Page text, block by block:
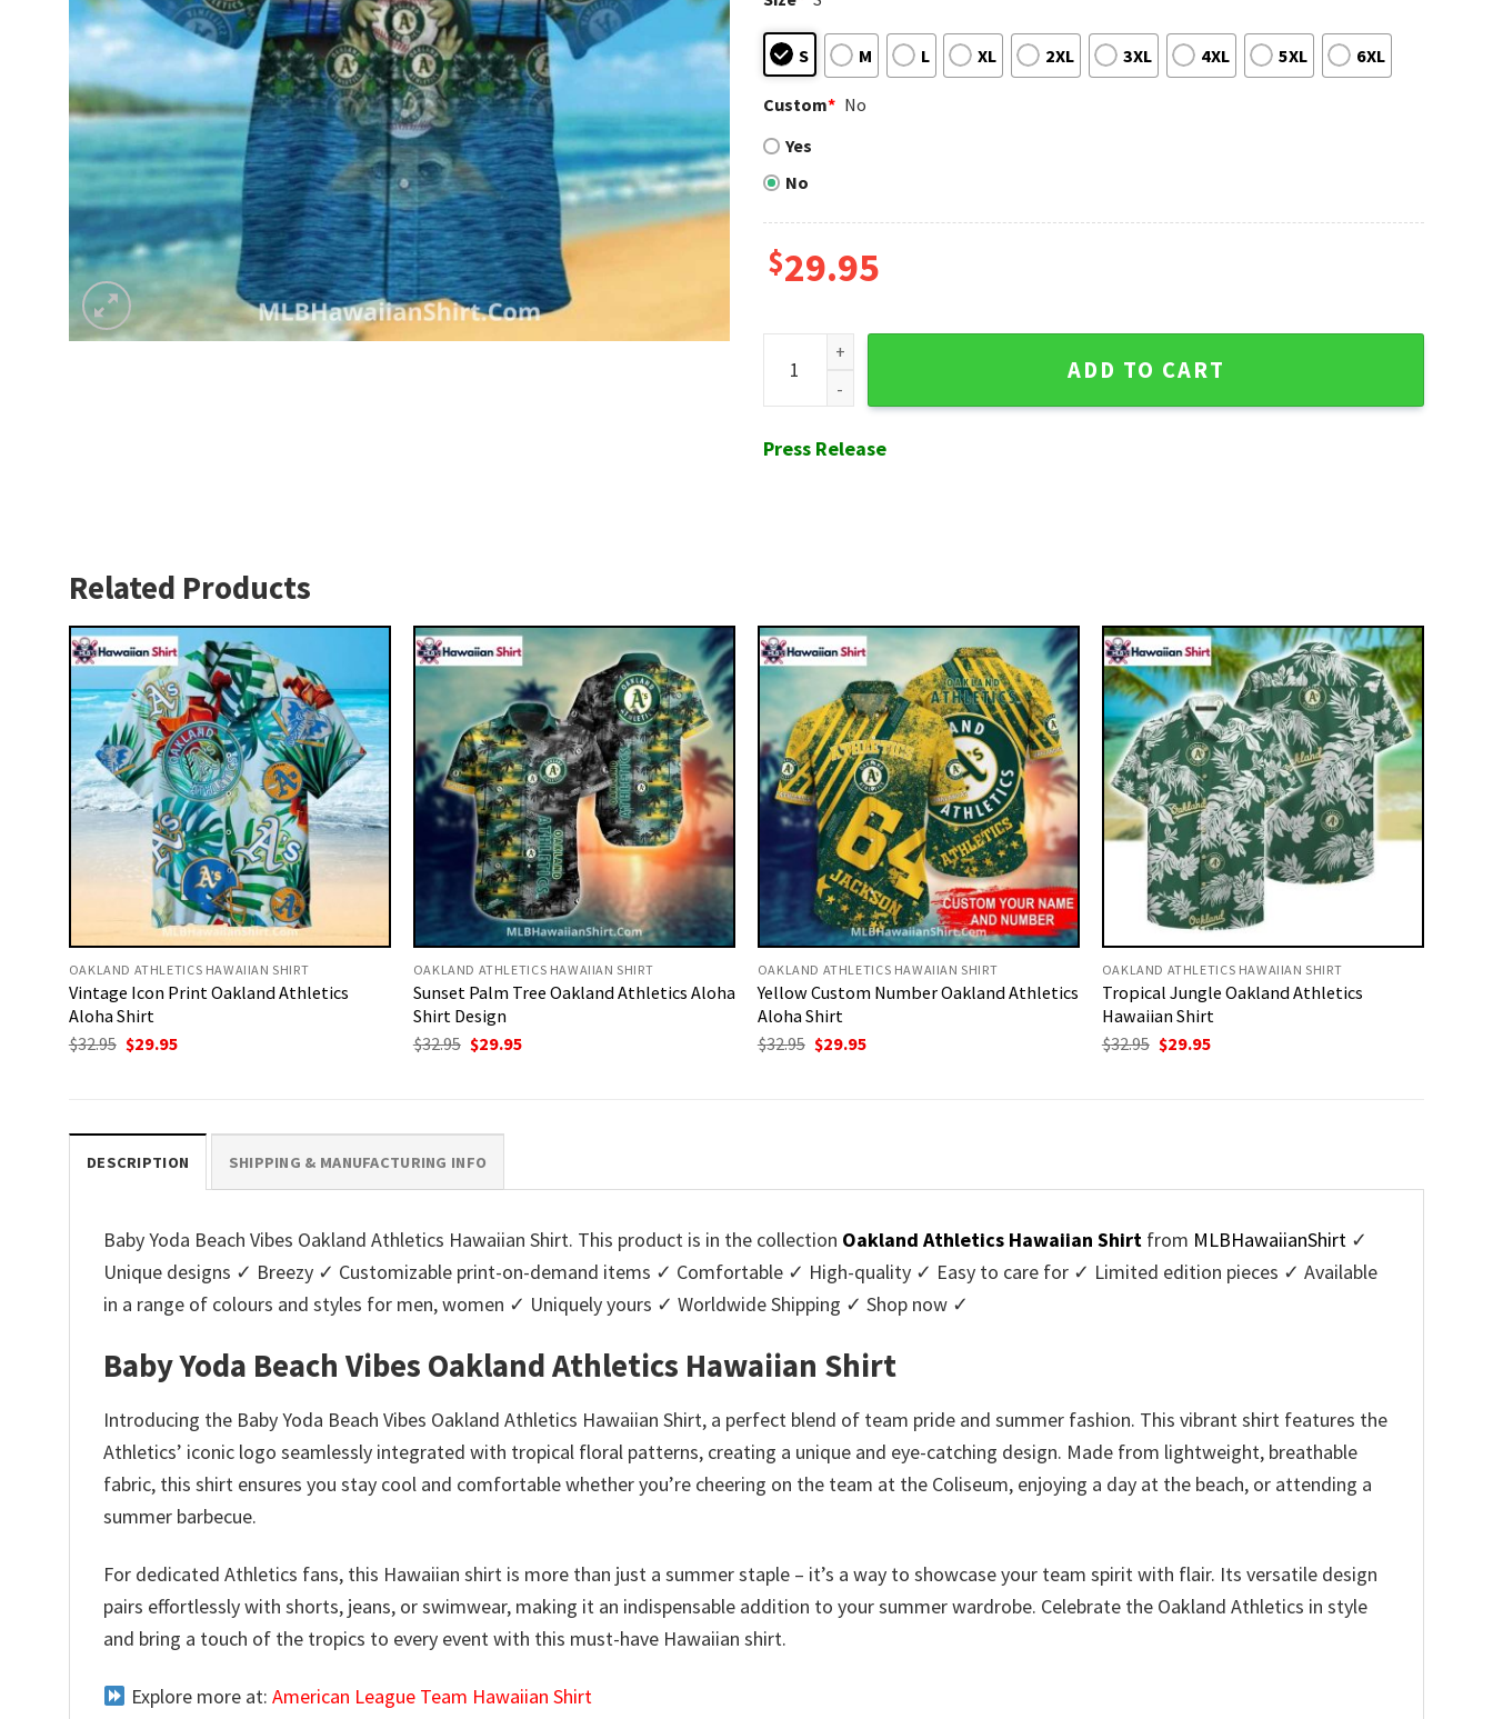
S M L XL 2XL 3XL 4XL 5XL 6XL
Custom* No
Yes
No
$29.95
Baby Yoda Beach Vibes Oakland Athletics Hawaiian Shirt quantity
ADD TO CART
Press Release
Related Products
OAKLAND ATHLETICS HAWAIIAN SHIRT
Vintage Icon Print Oakland Athletics
Aloha Shirt
$32.95 Original
price
$29.95Current
OAKLAND ATHLETICS HAWAIIAN SHIRT
Sunset Palm Tree Oakland Athletics Aloha
Shirt Design
$32.95 Original
price
$29.95Current
OAKLAND ATHLETICS HAWAIIAN SHIRT
Yellow Custom Number Oakland Athletics
Aloha Shirt
$32.95 Original
price
$29.95Current
OAKLAND ATHLETICS HAWAIIAN SHIRT
Tropical Jungle Oakland Athletics
Hawaiian Shirt
$32.95 Original
price
$29.95Current
DESCRIPTION SHIPPING & MANUFACTURING INFO
Baby Yoda Beach Vibes Oakland Athletics Hawaiian Shirt. This product is in the collection Oakland Athletics Hawaiian Shirt from MLBHawaiianShirt ✓
Unique designs ✓ Breezy ✓ Customizable print-on-demand items ✓ Comfortable ✓ High-quality ✓ Easy to care for ✓ Limited edition pieces ✓ Available
in a range of colours and styles for men, women ✓ Uniquely yours ✓ Worldwide Shipping ✓ Shop now ✓
Baby Yoda Beach Vibes Oakland Athletics Hawaiian Shirt
Introducing the Baby Yoda Beach Vibes Oakland Athletics Hawaiian Shirt, a perfect blend of team pride and summer fashion. This vibrant shirt features the
Athletics’ iconic logo seamlessly integrated with tropical floral patterns, creating a unique and eye-catching design. Made from lightweight, breathable
fabric, this shirt ensures you stay cool and comfortable whether you’re cheering on the team at the Coliseum, enjoying a day at the beach, or attending a
summer barbecue.
For dedicated Athletics fans, this Hawaiian shirt is more than just a summer staple – it’s a way to showcase your team spirit with flair. Its versatile design
pairs effortlessly with shorts, jeans, or swimwear, making it an indispensable addition to your summer wardrobe. Celebrate the Oakland Athletics in style
and bring a touch of the tropics to every event with this must-have Hawaiian shirt.
Explore more at: American League Team Hawaiian Shirt